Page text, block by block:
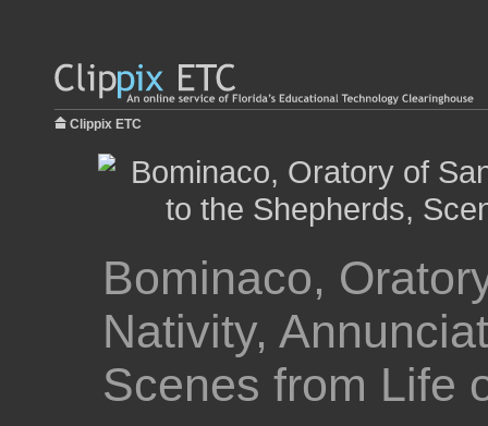
Clippix ETC
Bominaco,
Nativity,
Scenes from Life